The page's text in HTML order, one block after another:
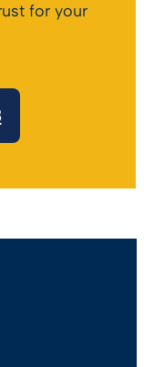
for your